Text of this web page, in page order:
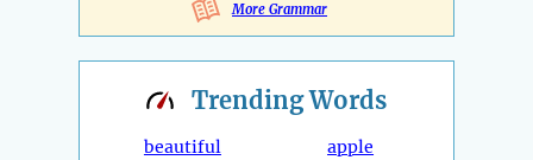
More Grammar
TrendingWords
beautiful
apple